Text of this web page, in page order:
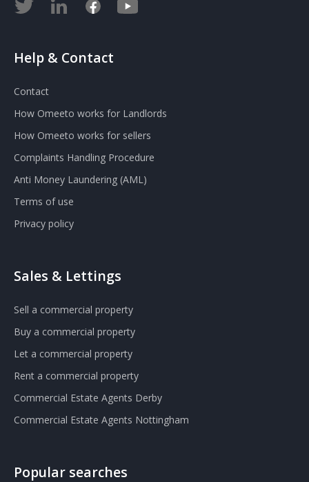
Help & Contact
Contact
How Omeeto works for Landlords
How Omeeto works for sellers
Complaints Handling Procedure
Anti Money Laundering (AML)
Terms of use
Privacy policy
Sales & Lettings
Sell a commercial property
Buy a commercial property
Let a commercial property
Rent a commercial property
Commercial Estate Agents Derby
Commercial Estate Agents Nottingham
Popular searches